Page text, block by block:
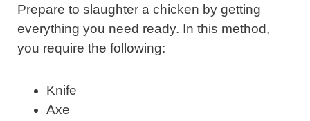
Prepare to slaughter a chicken by getting
everything you need ready. In this method,
you require the following:
Knife
Axe